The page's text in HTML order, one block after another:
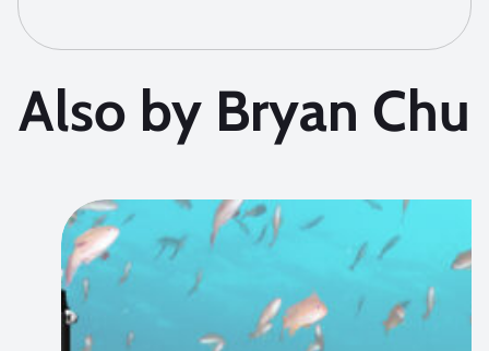
Also by Bryan Chu